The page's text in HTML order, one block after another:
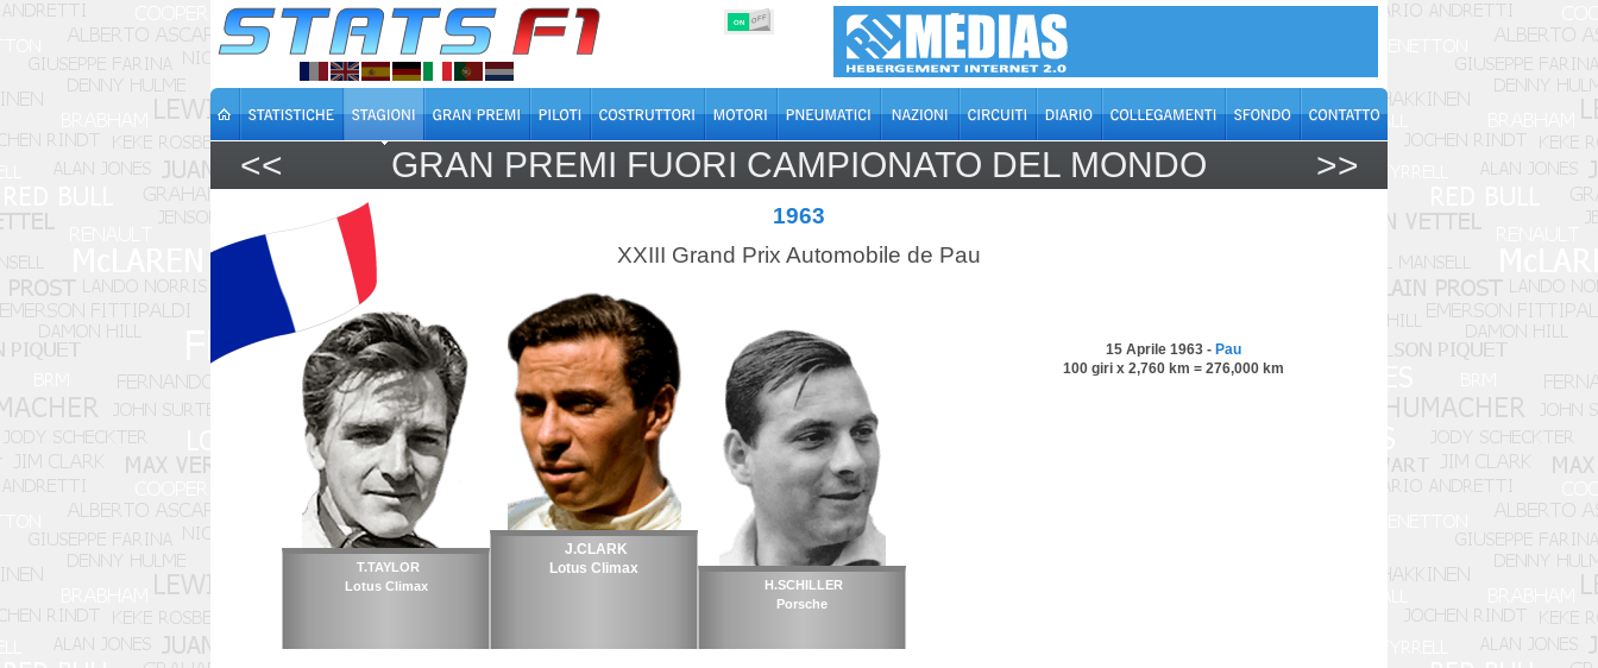
ON OFF
<< GRAN PREMI FUORI CAMPIONATO DEL MONDO >>
1963
XXIII Grand Prix Automobile de Pau
T.TAYLOR
Lotus Climax
J.CLARK
Lotus Climax
H.SCHILLER
Porsche
15 Aprile 1963 - Pau
100 giri x 2,760 km = 276,000 km